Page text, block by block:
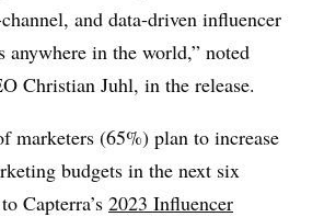
and data-driven influencer
anywhere in the world,” noted
Christian Juhl, in the release.
marketers (65%) plan to increase
budgets in the next six
Capterra’s 2023 Influencer